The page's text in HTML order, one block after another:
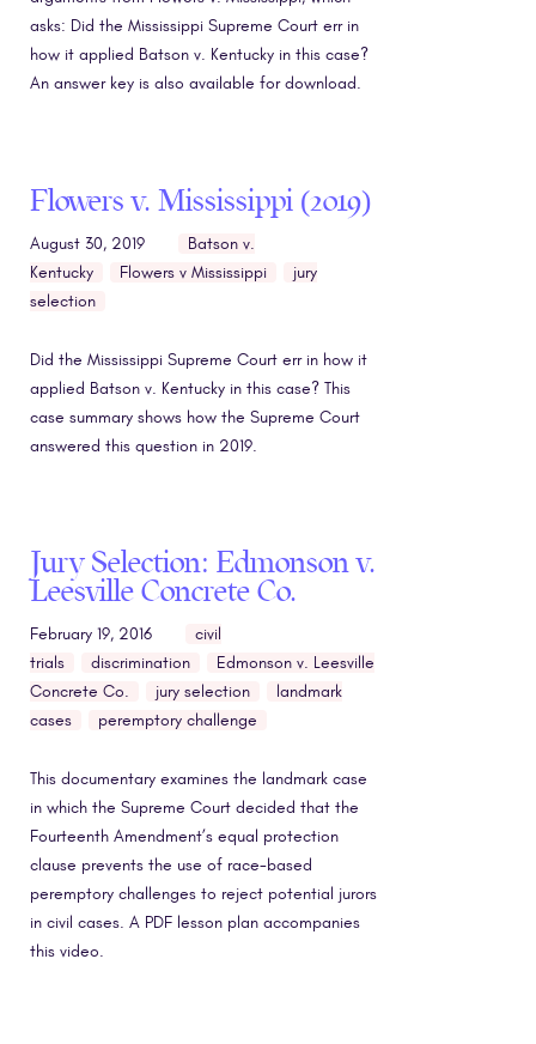
asks: Did the Mississippi Supreme Court err in
how it applied Batson v. Kentucky in this case?
An answer key is also available for download.
Flowers v. Mississippi (2019)
August 30, 2019
Batson v.
Kentucky
Flowers v Mississippi
jury
selection
Did the Mississippi Supreme Court err in how it
applied Batson v. Kentucky in this case? This
case summary shows how the Supreme Court
answered this question in 2019.
Jury Selection: Edmonson v.
Leesville Concrete Co.
February 19, 2016
civil
trials
discrimination
Edmonson v. Leesville
Concrete Co.
jury selection
landmark
cases
peremptory challenge
This documentary examines the landmark case
in which the Supreme Court decided that the
Fourteenth Amendment’s equal protection
clause prevents the use of race-based
peremptory challenges to reject potential jurors
in civil cases. A PDF lesson plan accompanies
this video.